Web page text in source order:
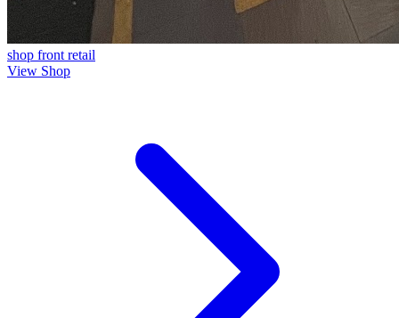
shop front retail
View Shop